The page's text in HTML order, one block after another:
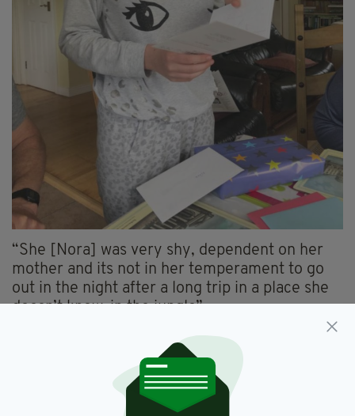
“She [Nora] was very shy, dependent on her
mother and its not in her temperament to go
out in the night after a long trip in a place she
doesn’t know, in the jungle”.
“Even the place where she was found, two
kilometres from the resort, very strange that
she could go there by herself alone so we
cannot exclude the criminal hypothesis,” he